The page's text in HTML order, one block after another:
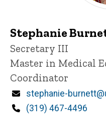
Stephanie
Title/Position
Secretary III
Master in Medical
Coordinator
Email
stephanie-
Phone
(319) 467-4496